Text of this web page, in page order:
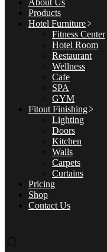
About Us
Products
Hotel Furniture
Fitness Center
Hotel Room
Restaurant
Wellness
Cafe
SPA
GYM
Fitout Finishing
Lighting
Doors
Kitchen
Walls
Carpets
Curtains
Pricing
Shop
Contact Us